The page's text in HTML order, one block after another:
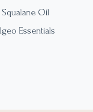
Oil
Essentials